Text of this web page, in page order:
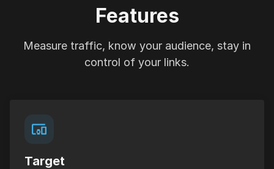
Features
Measure traffic, know your audience, stay in
control of your links.
Target